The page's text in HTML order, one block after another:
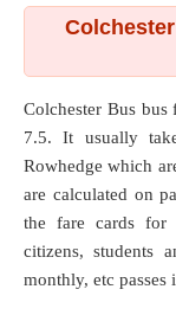
Colchester Bus
7.5. It usually
Rowhedge which
are calculated on
the fare cards for
citizens, students
monthly, etc passes